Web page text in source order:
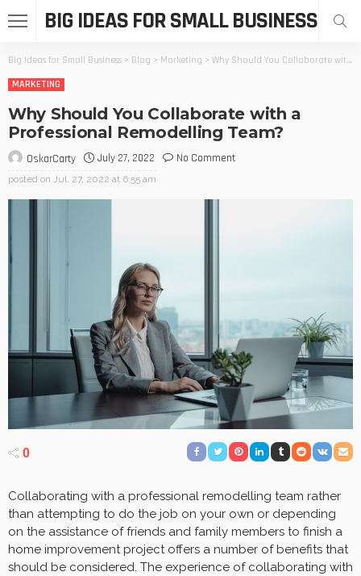
BIG IDEAS FOR SMALL BUSINESS
Big Ideas for Small Business > Blog > Marketing > Why Should You Collaborate with a Professional Remodelling Team?
MARKETING
Why Should You Collaborate with a
Professional Remodelling Team?
OskarCarty July 27, 2022 No Comment
posted on Jul. 27, 2022 at 6:55 am
0
Collaborating with a professional remodelling team rather
than attempting to do the job on your own or depending
on the assistance of friends and family members to finish a
home improvement project offers a number of benefits that
should be considered. The experience of collaborating with